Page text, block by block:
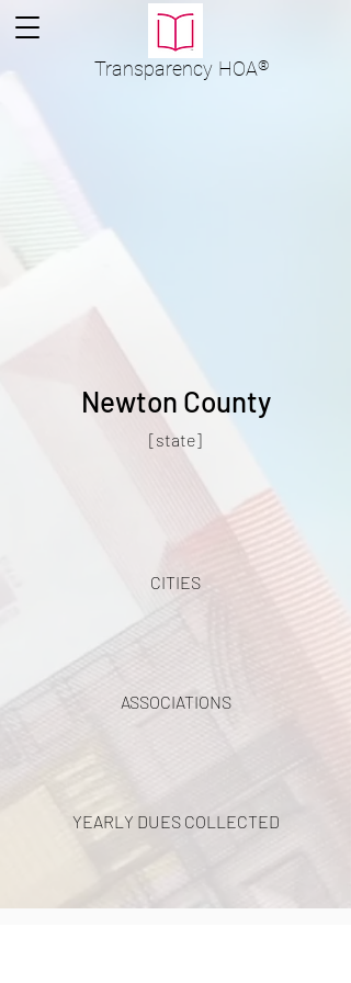
Transparency HOA®
Newton County
[state]
CITIES
ASSOCIATIONS
YEARLY DUES COLLECTED